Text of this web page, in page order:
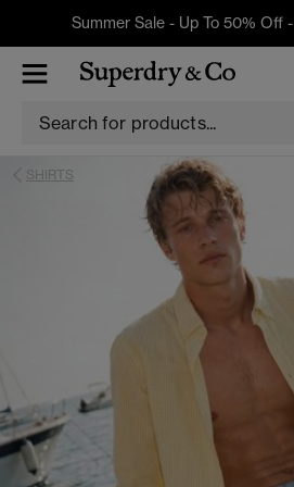
Summer Sale - Up To 50% Off -
SHIRTS